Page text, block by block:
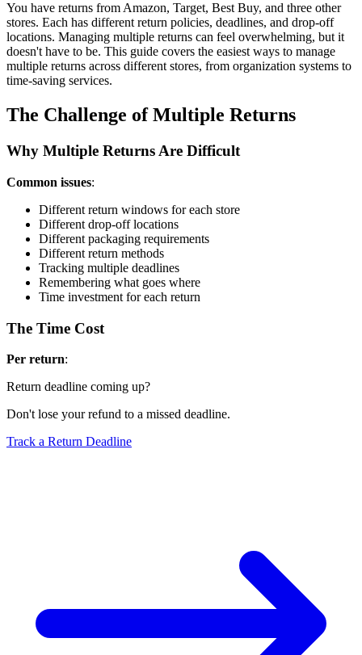
You have returns from Amazon, Target, Best Buy, and three other
stores. Each has different return policies, deadlines, and drop-off
locations. Managing multiple returns can feel overwhelming, but it
doesn't have to be. This guide covers the easiest ways to manage
multiple returns across different stores, from organization systems to
time-saving services.
The Challenge of Multiple Returns
Why Multiple Returns Are Difficult
Common issues:
Different return windows for each store
Different drop-off locations
Different packaging requirements
Different return methods
Tracking multiple deadlines
Remembering what goes where
Time investment for each return
The Time Cost
Per return:
Return deadline coming up?
Don't lose your refund to a missed deadline.
Track a Return Deadline